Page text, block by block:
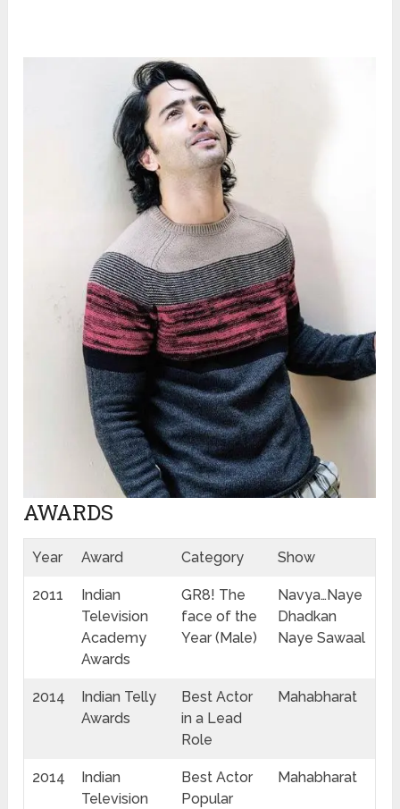
AWARDS
Year Award Category Show
2011
Indian
Television
Academy
Awards
GR8! The
face of the
Year (Male)
Navya…Naye
Dhadkan
Naye Sawaal
2014
Indian Telly
Awards
Best Actor
in a Lead
Role
Mahabharat
2014
Indian
Television
Best Actor
Popular
Mahabharat